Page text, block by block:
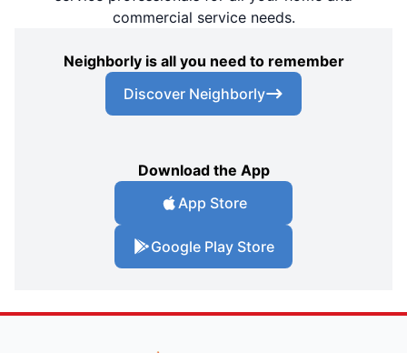
commercial service needs.
Neighborly is all you need to remember
Discover Neighborly
Download the App
App Store
Google Play Store